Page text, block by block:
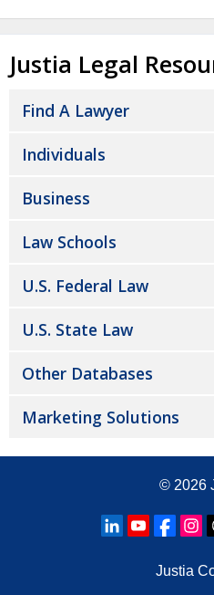
Justia Legal
Find A Lawyer
Individuals
Business
Law Schools
U.S. Federal Law
U.S. State Law
Other Databases
Marketing Solutions
© 2026
Justia